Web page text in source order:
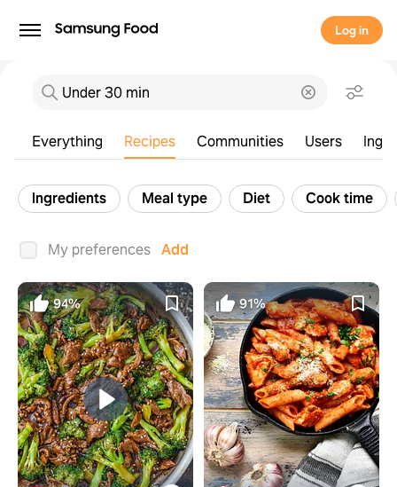
Log in
Everything Recipes Communities Users
Ingredients Meal type Diet Cook time
My preferences Add
94% 91%